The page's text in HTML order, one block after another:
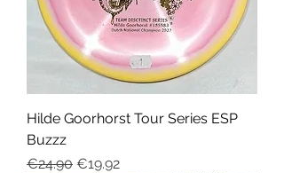
Hilde Goorhorst Tour Series ESP
Buzzz
Regular Price
€24.90 Sale Price
€19.92